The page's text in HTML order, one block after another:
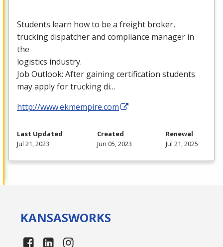
Students learn how to be a freight broker,
trucking dispatcher and compliance manager in
the
logistics industry.
Job Outlook: After gaining certification students
may apply for trucking di…
http://www.ekmempire.com
Last Updated
Jul 21, 2023
Created
Jun 05, 2023
Renewal
Jul 21, 2025
KANSASWORKS